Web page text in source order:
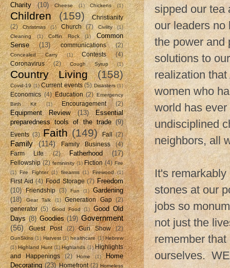
sipped our tea
our leaders no
the power and
solutions to
realization
women who
world has
undisciplined
neighbors, all
It's
stones at our
jobs so
not just the
remember
ourselves.
Charity (10) Cheese (1) Chickens (1)
Children (159)
Christianity
(2)
Christmas (1) Church (7) Civility
(1)
Cleaning
(1) Coffin Rock (1)
Common
Sense
(13) communications (2)
Concealed Carry (1) Contests
(4)
Coronavirus
(2) Cough Syrup (1)
Country Living (158)
Covid-19 (1) Current events (5) Disasters (1)
Economics (4) Education (2) Emergency
Birth Kit
(1) Encouragement (2)
Equipment Review (13)
Essential
preparedness tools of the trade (9)
Events (3) Faith (149) Fall (2)
Family (114) Family Business
(4)
Farm Life
(2) Fatherhood (17)
Fellowship (2) femininity (1) Fiction (4) Fire
(1) Fire Fighter (1) firearms (1) Firewood (1)
First Aid (4) Food Storage (7) Freedom
(10)
Friendship (3) Fun (1)
Gardening
(18)
Gear Talk (1) Generation Gap
(2)
generator (5) Good Food (1)
Good Old
Days (8) Goodies (19) Government
(56)
Guest Post (2) Gun Show (2)
GunSkins (1) Harvest (1) healthcare (1) Hebrew
(1) Highland Hunt (1) Highlands (1) Highlights
and Happenings
(2) Home (1)
Home
Decorating (23) Homefront (2) Homeless